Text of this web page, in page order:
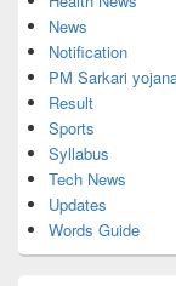
News
Notification
PM Sarkari
Result
Sports
Syllabus
Tech News
Updates
Words Guide